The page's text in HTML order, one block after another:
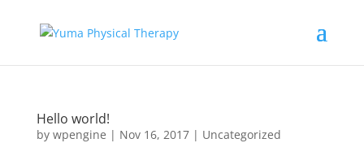
Hello world!
by wpengine | Nov 16, 2017| Uncategorized